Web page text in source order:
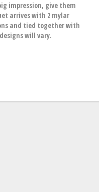
impression, give them
arrives with 2 mylar
and tied together with
will vary.